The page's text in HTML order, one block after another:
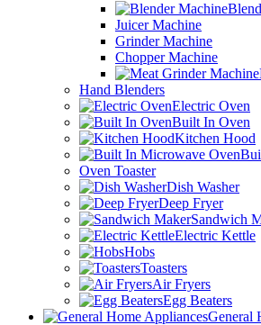
Juicer Machine
Grinder Machine
Chopper Machine
Hand Blenders
Electric Oven
Built In Oven
Kitchen Hood
Oven Toaster
Dish Washer
Deep Fryer
Sandwich
Electric Kettle
Hobs
Toasters
Air Fryers
Egg Beaters
General